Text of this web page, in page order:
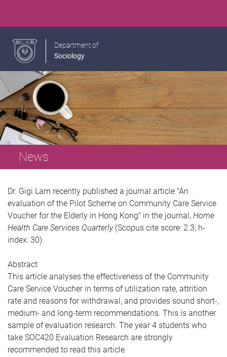
Department of
Sociology
News
Dr. Gigi Lam recently published a journal article "An
evaluation of the Pilot Scheme on Community Care Service
Voucher for the Elderly in Hong Kong" in the journal, Home
Health Care Services Quarterly(Scopus cite score: 2.3; h-
index: 30).
Abstract
This article analyses the effectiveness of the Community
Care Service Voucher in terms of utilization rate, attrition
rate and reasons for withdrawal, and provides sound short-,
medium- and long-term recommendations. This is another
sample of evaluation research. The year 4 students who
take SOC420 Evaluation Research are strongly
recommended to read this article.